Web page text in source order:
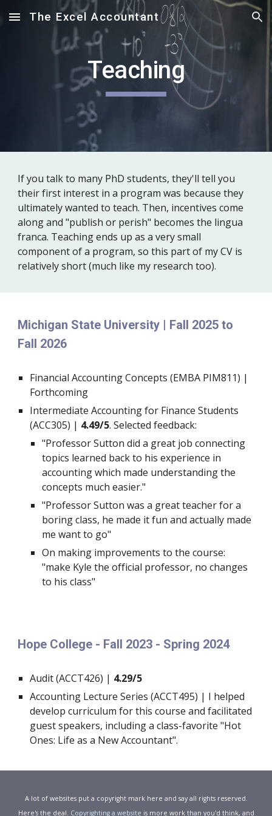
Skip to main content Skip to navigation
The Excel Accountant
Teaching
If you talk to many PhD students, they'll tell you
their first interest in a program was because they
ultimately wanted to teach. Then, incentives come
along and "publish or perish" becomes the lingua
franca. Teaching ends up as a very small
component of a program, so this part of my CV is
relatively short (much like my research too).
Michigan State University | Fall 2025 to
Fall 2026
Financial Accounting Concepts (EMBA PIM811) |
Forthcoming
Intermediate Accounting for Finance Students
(ACC305) | 4.49/5. Selected feedback:
"Professor Sutton did a great job connecting
topics learned back to his experience in
accounting which made understanding the
concepts much easier."
"Professor Sutton was a great teacher for a
boring class, he made it fun and actually made
me want to go"
On making improvements to the course:
"make Kyle the official professor, no changes
to his class"
Hope College - Fall 2023 - Spring 2024
Audit (ACCT426) | 4.29/5
Accounting Lecture Series (ACCT495) | I helped
develop curriculum for this course and facilitated
guest speakers, including a class-favorite "Hot
Ones: Life as a New Accountant".
A lot of websites put a copyright mark here and say all rights reserved.
Here's the deal. Copyrighting a website is more work than you'd think, and